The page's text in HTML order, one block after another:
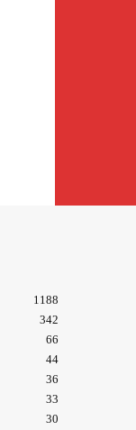
1188
342
66
44
36
33
30